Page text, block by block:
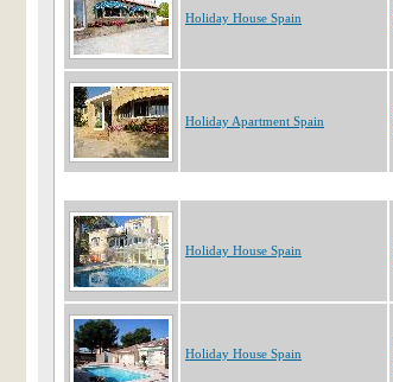
Holiday House Spain
Holiday Apartment Spain
Holiday House Spain
Holiday House Spain